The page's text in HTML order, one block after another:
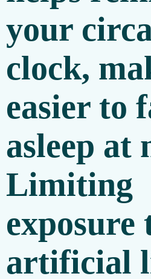
your
clock,
easier to
asleep at
Limiting
exposure
artificial